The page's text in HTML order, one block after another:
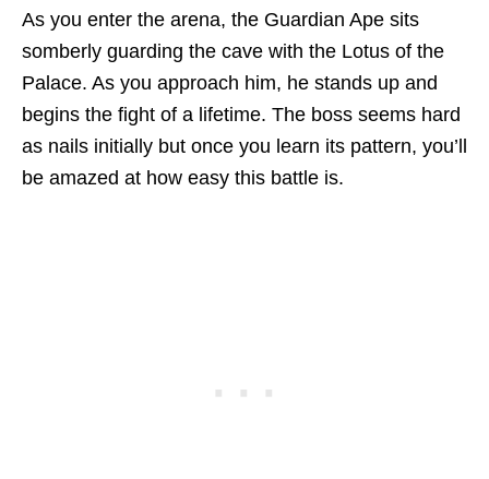
As you enter the arena, the Guardian Ape sits
somberly guarding the cave with the Lotus of the
Palace. As you approach him, he stands up and
begins the fight of a lifetime. The boss seems hard
as nails initially but once you learn its pattern, you’ll
be amazed at how easy this battle is.